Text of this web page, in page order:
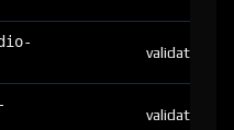
validator
validator